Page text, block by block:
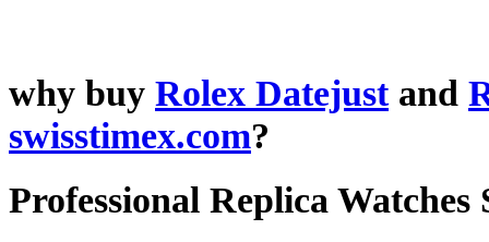
why buy Rolex Datejustand
swisstimex.com?
Professional Replica Watches